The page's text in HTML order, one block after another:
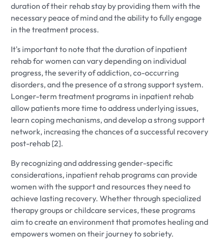
duration of their rehab stay by providing them with the
necessary peace of mind and the ability to fully engage
in the treatment process.
It's important to note that the duration of inpatient
rehab for women can vary depending on individual
progress, the severity of addiction, co-occurring
disorders, and the presence of a strong support system.
Longer-term treatment programs in inpatient rehab
allow patients more time to address underlying issues,
learn coping mechanisms, and develop a strong support
network, increasing the chances of a successful recovery
post-rehab [2].
By recognizing and addressing gender-specific
considerations, inpatient rehab programs can provide
women with the support and resources they need to
achieve lasting recovery. Whether through specialized
therapy groups or childcare services, these programs
aim to create an environment that promotes healing and
empowers women on their journey to sobriety.